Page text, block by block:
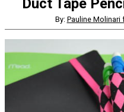
Duct Tape
By: Pauline